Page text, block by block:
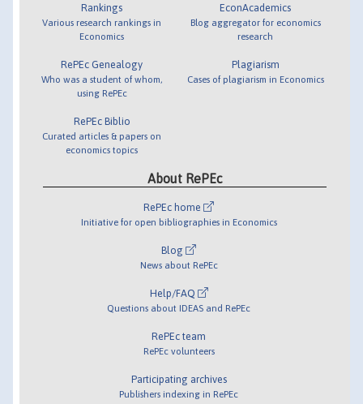
Rankings
Various research rankings in
Economics
RePEc Genealogy
Who was a student of whom,
using RePEc
RePEc Biblio
Curated articles & papers on
economics topics
EconAcademics
Blog aggregator for economics
research
Plagiarism
Cases of plagiarism in Economics
About RePEc
RePEc home
Initiative for open bibliographies in Economics
Blog
News about RePEc
Help/FAQ
Questions about IDEAS and RePEc
RePEc team
RePEc volunteers
Participating archives
Publishers indexing in RePEc